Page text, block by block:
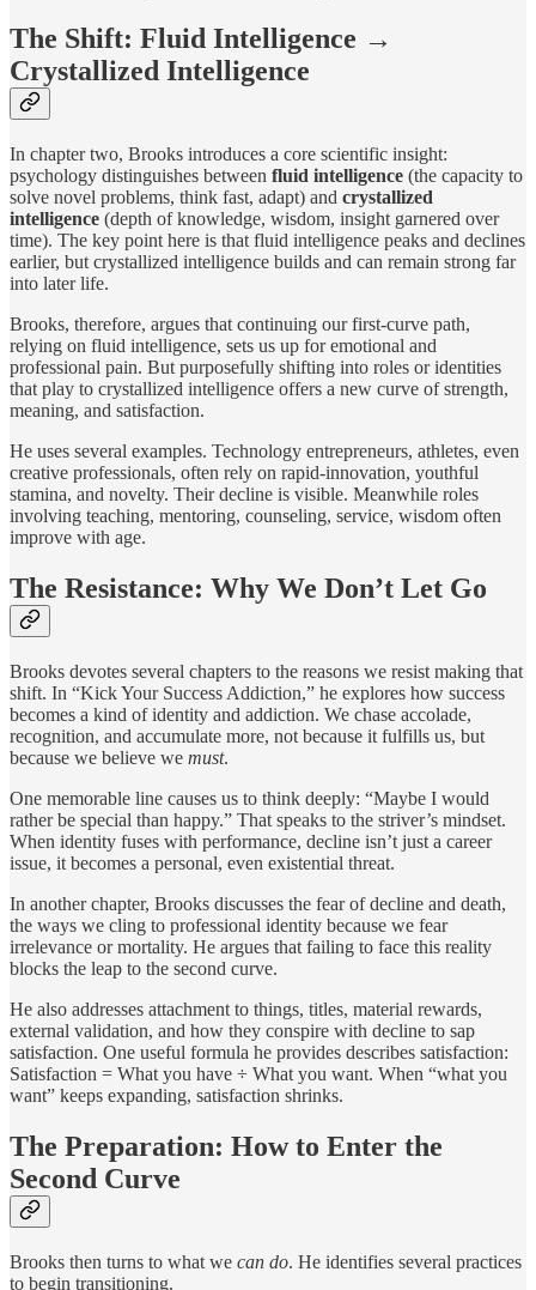
The Shift: Fluid Intelligence →
Crystallized Intelligence
In chapter two, Brooks introduces a core scientific insight:
psychology distinguishes between fluid intelligence (the capacity to
solve novel problems, think fast, adapt) and crystallized
intelligence (depth of knowledge, wisdom, insight garnered over
time). The key point here is that fluid intelligence peaks and declines
earlier, but crystallized intelligence builds and can remain strong far
into later life.
Brooks, therefore, argues that continuing our first-curve path,
relying on fluid intelligence, sets us up for emotional and
professional pain. But purposefully shifting into roles or identities
that play to crystallized intelligence offers a new curve of strength,
meaning, and satisfaction.
He uses several examples. Technology entrepreneurs, athletes, even
creative professionals, often rely on rapid‐innovation, youthful
stamina, and novelty. Their decline is visible. Meanwhile roles
involving teaching, mentoring, counseling, service, wisdom often
improve with age.
The Resistance: Why We Don’t Let Go
Brooks devotes several chapters to the reasons we resist making that
shift. In “Kick Your Success Addiction,” he explores how success
becomes a kind of identity and addiction. We chase accolade,
recognition, and accumulate more, not because it fulfills us, but
because we believe we must.
One memorable line causes us to think deeply: “Maybe I would
rather be special than happy.” That speaks to the striver’s mindset.
When identity fuses with performance, decline isn’t just a career
issue, it becomes a personal, even existential threat.
In another chapter, Brooks discusses the fear of decline and death,
the ways we cling to professional identity because we fear
irrelevance or mortality. He argues that failing to face this reality
blocks the leap to the second curve.
He also addresses attachment to things, titles, material rewards,
external validation, and how they conspire with decline to sap
satisfaction. One useful formula he provides describes satisfaction:
Satisfaction = What you have ÷ What you want. When “what you
want” keeps expanding, satisfaction shrinks.
The Preparation: How to Enter the
Second Curve
Brooks then turns to what we can do. He identifies several practices
to begin transitioning.